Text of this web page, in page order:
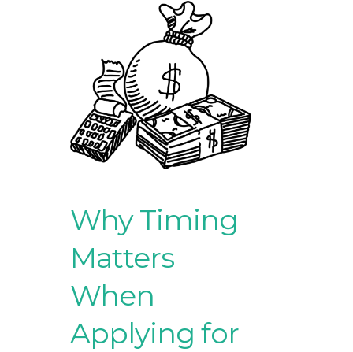
Why Timing
Matters
When
Applying for